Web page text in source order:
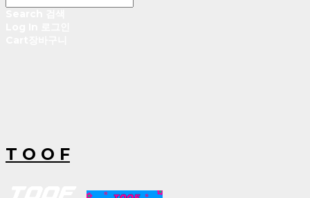
T O O F